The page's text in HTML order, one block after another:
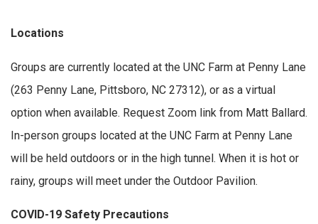
Locations
Groups are currently located at the UNC Farm at Penny Lane
(263 Penny Lane, Pittsboro, NC 27312), or as a virtual
option when available. Request Zoom link from Matt Ballard.
In-person groups located at the UNC Farm at Penny Lane
will be held outdoors or in the high tunnel. When it is hot or
rainy, groups will meet under the Outdoor Pavilion.
COVID-19 Safety Precautions